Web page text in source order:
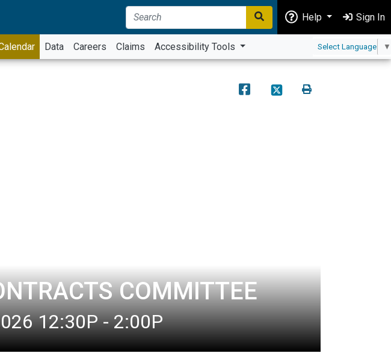
Help Sign In
Data Careers Claims Accessibility Tools Select Language ▼
COMMITTEE
12:30P - 2:00P